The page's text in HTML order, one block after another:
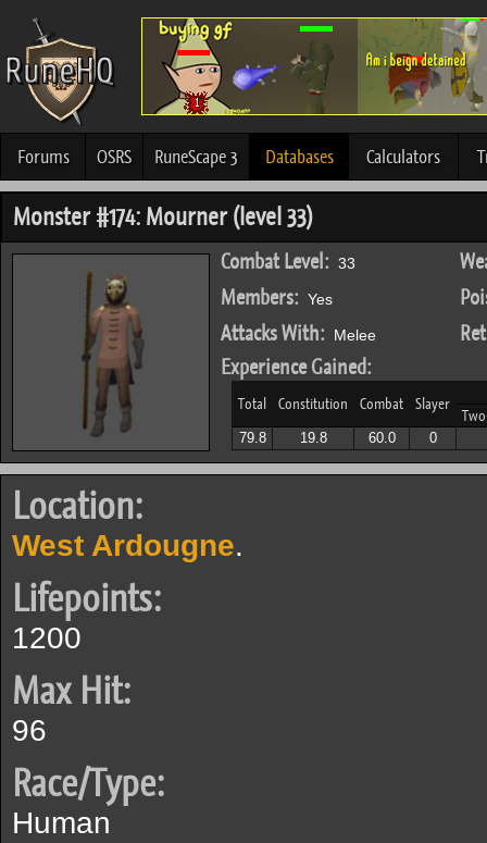
Forums OSRS RuneScape 3 Databases Calculators
Monster #174: Mourner (level 33)
Combat Level: 33
Members: Yes
Attacks With: Melee
Experience Gained:
Total Constitution Combat Slayer
79.8 19.8 60.0 0
Location:
West Ardougne.
Lifepoints:
1200
Max Hit:
96
Race/Type:
Human